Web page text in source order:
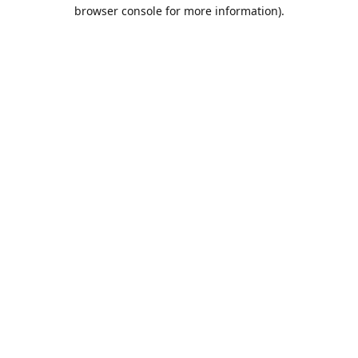
browser console for more information).